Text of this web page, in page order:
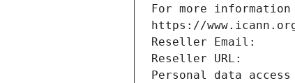
For more
https://
Reseller Email:
Reseller URL:
Personal data